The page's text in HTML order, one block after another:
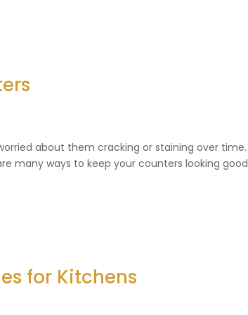
about them cracking or staining over time.
many ways to keep your counters looking good
for Kitchens